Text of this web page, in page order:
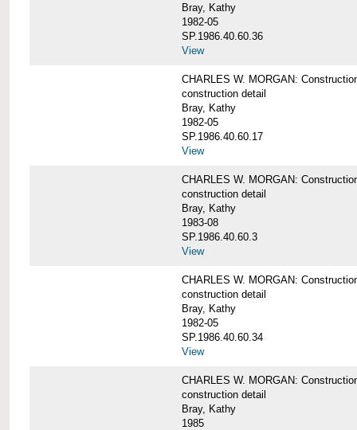
Bray, Kathy
1982-05
SP.1986.40.60.36
View
CHARLES W. MORGAN:
construction detail
Bray, Kathy
1982-05
SP.1986.40.60.17
View
CHARLES W. MORGAN:
construction detail
Bray, Kathy
1983-08
SP.1986.40.60.3
View
CHARLES W. MORGAN:
construction detail
Bray, Kathy
1982-05
SP.1986.40.60.34
View
CHARLES W. MORGAN:
construction detail
Bray, Kathy
1985